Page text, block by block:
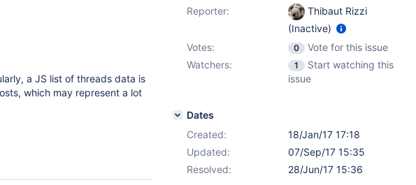
a JS list of threads data is
which may represent a lot
Reporter:
Thibaut Rizzi
(Inactive)
Votes:
0
Vote for this issue
Watchers:
1
Start watching this
issue
Dates
Created:
18/Jan/17 17:18
Updated:
07/Sep/17 15:35
Resolved:
28/Jun/17 15:36